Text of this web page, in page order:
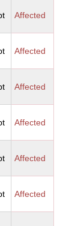
Affected
Affected
Affected
Affected
Affected
Affected